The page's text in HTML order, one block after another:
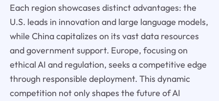
Each region showcases distinct advantages: the
U.S. leads in innovation and large language models,
while China capitalizes on its vast data resources
and government support. Europe, focusing on
ethical AI and regulation, seeks a competitive edge
through responsible deployment. This dynamic
competition not only shapes the future of AI